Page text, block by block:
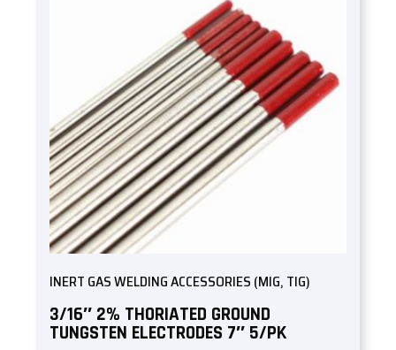
INERT GAS WELDING ACCESSORIES (MIG, TIG)
3/16″ 2% THORIATED GROUND
TUNGSTEN ELECTRODES 7″ 5/PK